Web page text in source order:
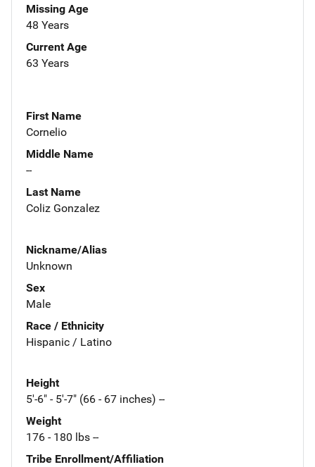
Missing Age
48 Years
Current Age
63 Years
First Name
Cornelio
Middle Name
--
Last Name
Coliz Gonzalez
Nickname/Alias
Unknown
Sex
Male
Race / Ethnicity
Hispanic / Latino
Height
5'-6" - 5'-7" (66 - 67 inches) --
Weight
176 - 180 lbs --
Tribe Enrollment/Affiliation